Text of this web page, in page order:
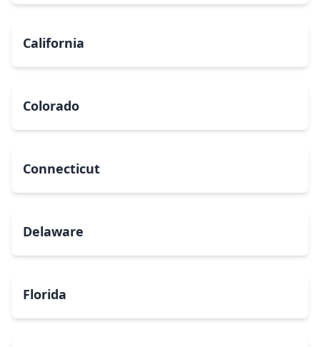
California
Colorado
Connecticut
Delaware
Florida